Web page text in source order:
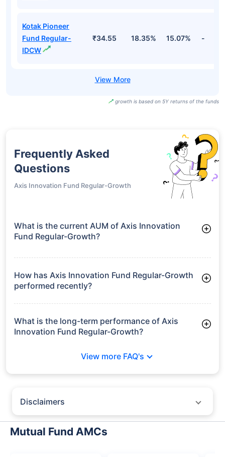
Kotak Pioneer
Fund Regular-
IDCW
₹34.55 18.35% 15.07% -
growth is based on 5Y returns of the funds
Frequently Asked
Questions
Axis Innovation Fund Regular-Growth
What is the current AUM of Axis Innovation
Fund Regular-Growth?
manages assets worth ₹1,199.2 crore
How has Axis Innovation Fund Regular-Growth
performed recently?
3 Months: 7.27%
6 Months: 11.38%
What is the long-term performance of Axis
Innovation Fund Regular-Growth?
View more FAQ's
Disclaimers
particular insurer, fund house, AMC (Asset Management Company),
insurance and mutual fund product.
Mutual Fund AMCs